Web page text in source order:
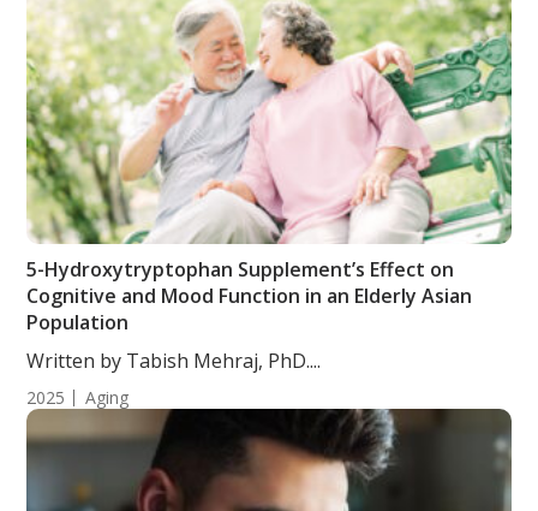
5-Hydroxytryptophan Supplement’s Effect on
Cognitive and Mood Function in an Elderly Asian
Population
Written by Tabish Mehraj, PhD....
2025 Aging